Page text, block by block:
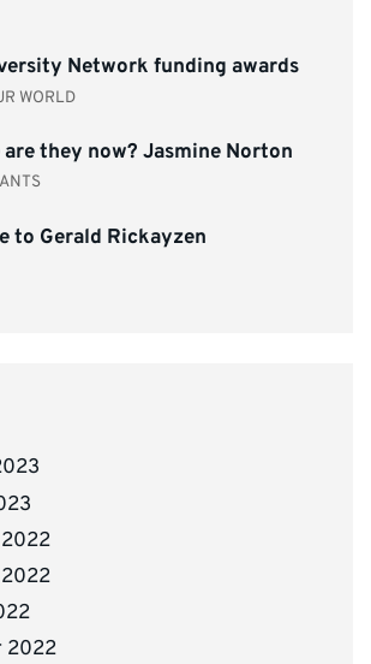
Network funding awards
WORLD
are they now? Jasmine Norton
to Gerald Rickayzen
2022